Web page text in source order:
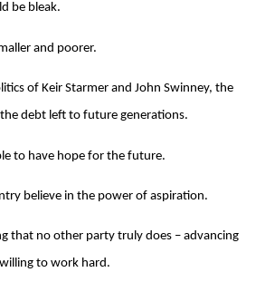
be bleak.
and poorer.
of Keir Starmer and John Swinney, the
debt left to future generations.
to have hope for the future.
believe in the power of aspiration.
that no other party truly does – advancing
to work hard.